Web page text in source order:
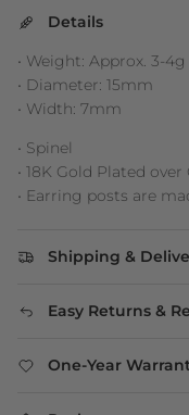
Details
• Weight: Approx. 3-4g
• Diameter: 15mm
• Width: 7mm
• Spinel
• 18K Gold Plated over
• Earring posts are
Shipping &
Easy Returns &
One-Year